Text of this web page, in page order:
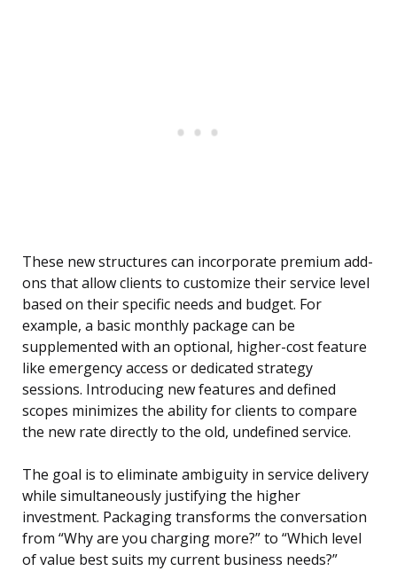
These new structures can incorporate premium add-
ons that allow clients to customize their service level
based on their specific needs and budget. For
example, a basic monthly package can be
supplemented with an optional, higher-cost feature
like emergency access or dedicated strategy
sessions. Introducing new features and defined
scopes minimizes the ability for clients to compare
the new rate directly to the old, undefined service.
The goal is to eliminate ambiguity in service delivery
while simultaneously justifying the higher
investment. Packaging transforms the conversation
from “Why are you charging more?” to “Which level
of value best suits my current business needs?”